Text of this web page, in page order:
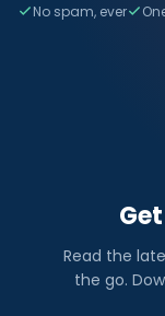
No spam, ever
Read the
the go.